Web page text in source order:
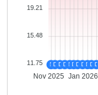
19.21
15.48
11.75
Nov 2025 Jan 2026
DD D D DDD D D D D